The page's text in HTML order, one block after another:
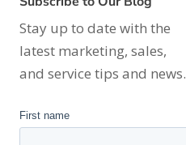
Stay up to date with the
latest marketing, sales,
and service tips and news.